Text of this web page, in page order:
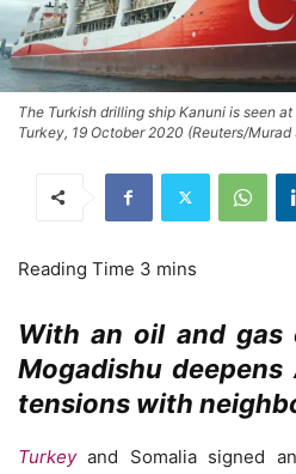
The Turkish drilling ship Kanuni is seen
Turkey, 19 October 2020 (Reuters/Murad
With an oil and gas
Mogadishu
tensions with
Turkeyand Somalia signed